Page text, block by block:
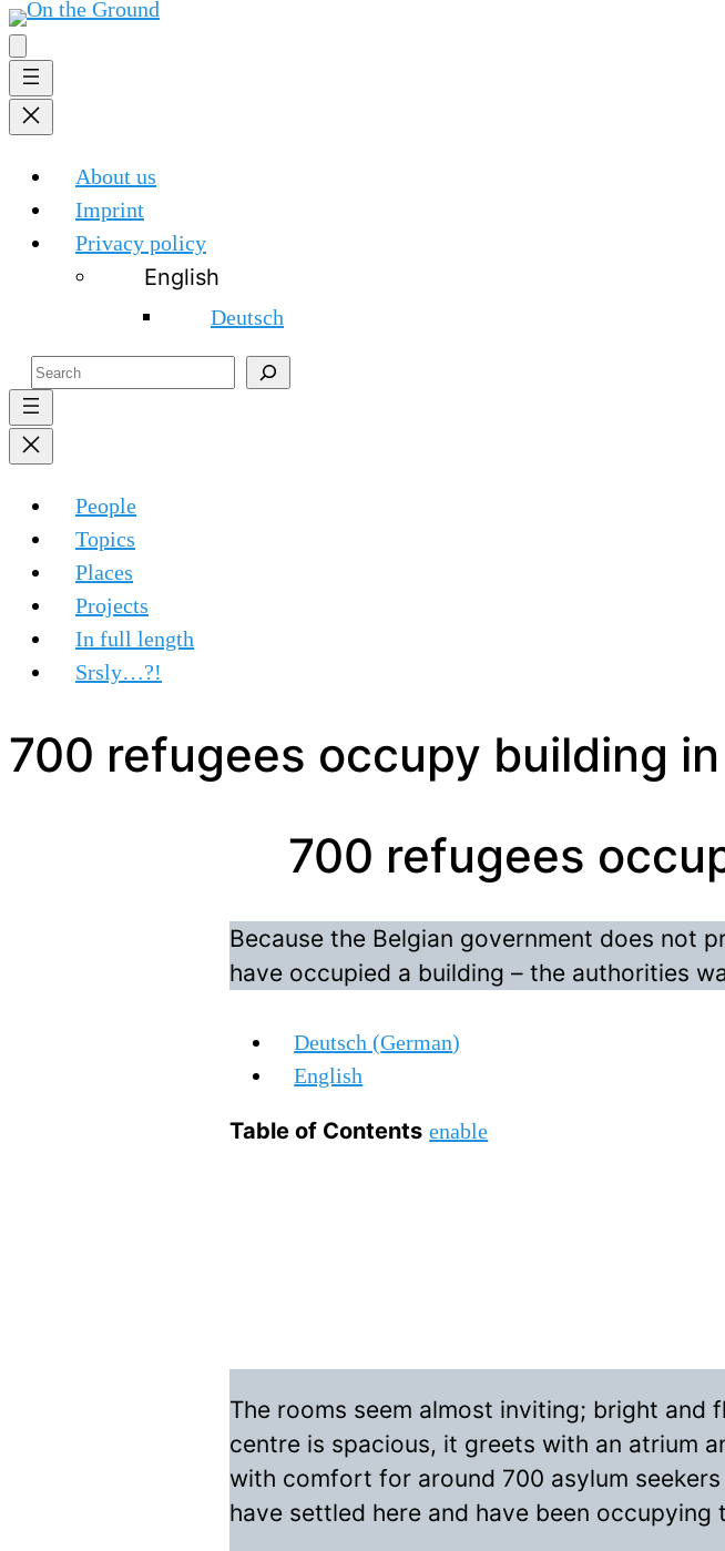
About us
Imprint
Privacy policy
English
Deutsch
Search
People
Topics
Places
Projects
In full length
Srsly…?!
700 refugees occupy building
700 refugees
Because the Belgian government does not
have occupied a building – the authorities
Deutsch (German)
English
Table of Contents enable
The rooms seem almost inviting; bright and
centre is spacious, it greets with an atrium
with comfort for around 700 asylum
have settled here and have been